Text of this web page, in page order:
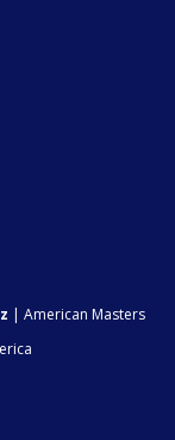
| American Masters